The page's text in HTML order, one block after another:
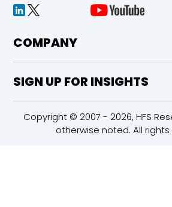
COMPANY
SIGN UP FOR INSIGHTS
Copyright © 2007 - 2026, HFS
otherwise noted. All